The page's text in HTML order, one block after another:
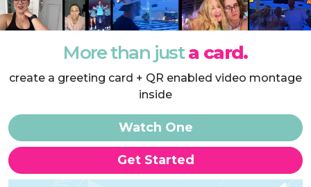
More than justa card.
create a greeting card + QR enabled video montage
inside
Watch One
Get Started